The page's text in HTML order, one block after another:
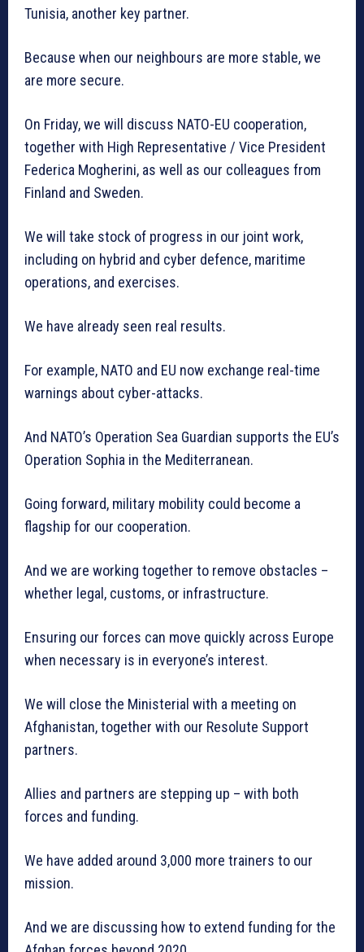
Tunisia, another key partner.
Because when our neighbours are more stable, we
are more secure.
On Friday, we will discuss NATO-EU cooperation,
together with High Representative / Vice President
Federica Mogherini, as well as our colleagues from
Finland and Sweden.
We will take stock of progress in our joint work,
including on hybrid and cyber defence, maritime
operations, and exercises.
We have already seen real results.
For example, NATO and EU now exchange real-time
warnings about cyber-attacks.
And NATO’s Operation Sea Guardian supports the EU’s
Operation Sophia in the Mediterranean.
Going forward, military mobility could become a
flagship for our cooperation.
And we are working together to remove obstacles –
whether legal, customs, or infrastructure.
Ensuring our forces can move quickly across Europe
when necessary is in everyone’s interest.
We will close the Ministerial with a meeting on
Afghanistan, together with our Resolute Support
partners.
Allies and partners are stepping up – with both
forces and funding.
We have added around 3,000 more trainers to our
mission.
And we are discussing how to extend funding for the